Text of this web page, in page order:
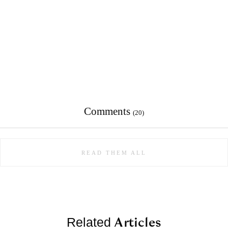
Comments (20)
READ THEM ALL
Related Articles